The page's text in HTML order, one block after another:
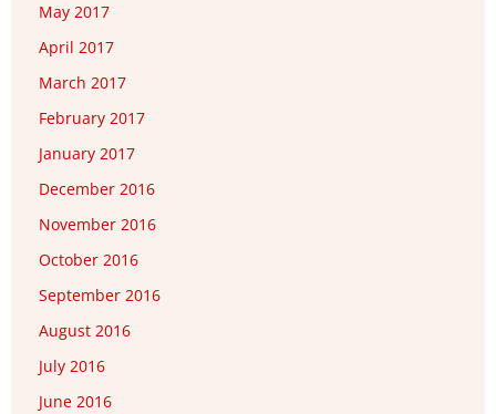
May 2017
April 2017
March 2017
February 2017
January 2017
December 2016
November 2016
October 2016
September 2016
August 2016
July 2016
June 2016